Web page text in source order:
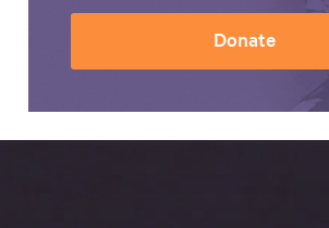
Donate